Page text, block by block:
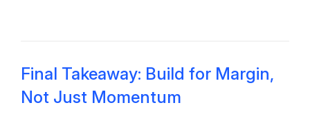
Final Takeaway: Build for Margin,
Not Just Momentum